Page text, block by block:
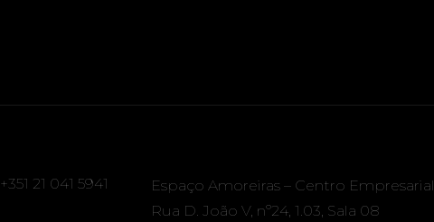
+351 21 041 5941
Espaço Amoreiras – Centro Empresarial
Rua D. João V, nº24, 1.03, Sala 08